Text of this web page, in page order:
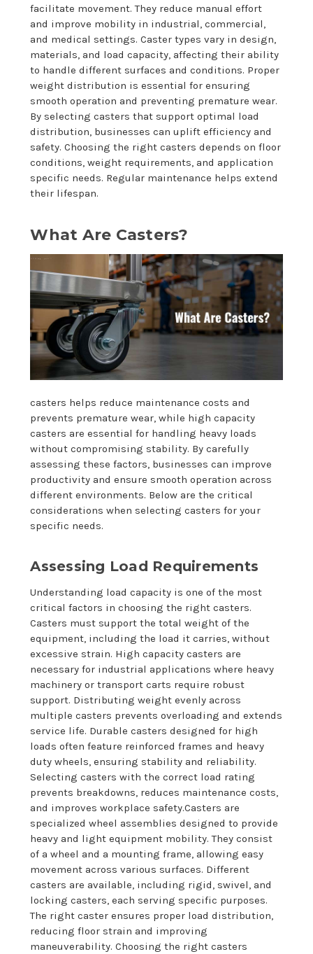
facilitate movement. They reduce manual effort
and improve mobility in industrial, commercial,
and medical settings. Caster types vary in design,
materials, and load capacity, affecting their ability
to handle different surfaces and conditions. Proper
weight distribution is essential for ensuring
smooth operation and preventing premature wear.
By selecting casters that support optimal load
distribution, businesses can uplift efficiency and
safety. Choosing the right casters depends on floor
conditions, weight requirements, and application
specific needs. Regular maintenance helps extend
their lifespan.
What Are Casters?
casters helps reduce maintenance costs and
prevents premature wear, while high capacity
casters are essential for handling heavy loads
without compromising stability. By carefully
assessing these factors, businesses can improve
productivity and ensure smooth operation across
different environments. Below are the critical
considerations when selecting casters for your
specific needs.
Assessing Load Requirements
Understanding load capacity is one of the most
critical factors in choosing the right casters.
Casters must support the total weight of the
equipment, including the load it carries, without
excessive strain. High capacity casters are
necessary for industrial applications where heavy
machinery or transport carts require robust
support. Distributing weight evenly across
multiple casters prevents overloading and extends
service life. Durable casters designed for high
loads often feature reinforced frames and heavy
duty wheels, ensuring stability and reliability.
Selecting casters with the correct load rating
prevents breakdowns, reduces maintenance costs,
and improves workplace safety.Casters are
specialized wheel assemblies designed to provide
heavy and light equipment mobility. They consist
of a wheel and a mounting frame, allowing easy
movement across various surfaces. Different
casters are available, including rigid, swivel, and
locking casters, each serving specific purposes.
The right caster ensures proper load distribution,
reducing floor strain and improving
maneuverability. Choosing the right casters